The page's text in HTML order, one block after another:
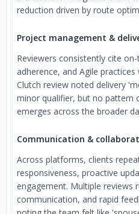
reduction driven by route
Project management &
Reviewers consistently cite
adherence, and Agile practices
Clutch review noted delivery
minor qualifier, but no pattern
emerges across the broader
Communication &
Across platforms, clients
responsiveness, proactive
engagement. Multiple reviews
communication, and rapid